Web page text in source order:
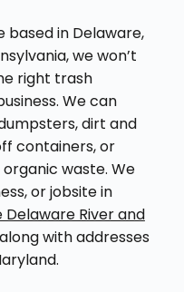
based in Delaware,
we won’t
right trash
We can
dirt and
containers, or
waste. We
or jobsite in
River and
with addresses